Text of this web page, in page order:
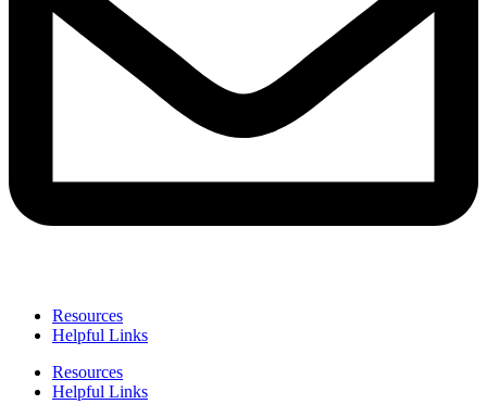
Resources
Helpful Links
Resources
Helpful Links